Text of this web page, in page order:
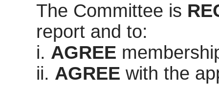
The Committee is
report and to:
i. AGREE
ii. AGREE with the